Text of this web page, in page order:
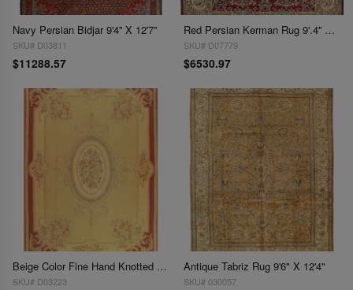
Navy Persian Bidjar 9'4'' X 12'7''
SKU# D03811
$11288.57
Red Persian Kerman Rug 9'.4'' X 12'.8''
SKU# D07779
$6530.97
Beige Color Fine Hand Knotted Abusson Rug 9'5'' X 13'6''
SKU# D03223
Antique Tabriz Rug 9'6" X 12'4"
SKU# 030057